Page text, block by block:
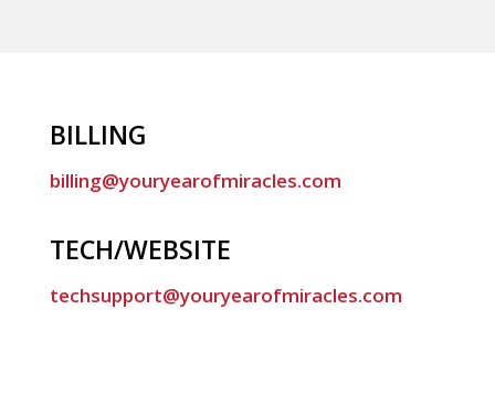
BILLING
billing@youryearofmiracles.com
TECH/WEBSITE
techsupport@youryearofmiracles.com